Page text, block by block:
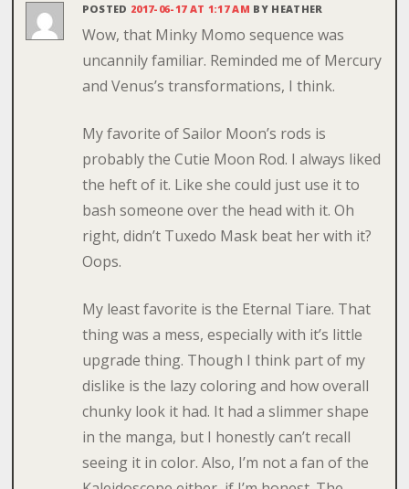
POSTED 2017-06-17 AT 1:17 AM BY HEATHER
Wow, that Minky Momo sequence was
uncannily familiar. Reminded me of Mercury
and Venus’s transformations, I think.
My favorite of Sailor Moon’s rods is
probably the Cutie Moon Rod. I always liked
the heft of it. Like she could just use it to
bash someone over the head with it. Oh
right, didn’t Tuxedo Mask beat her with it?
Oops.
My least favorite is the Eternal Tiare. That
thing was a mess, especially with it’s little
upgrade thing. Though I think part of my
dislike is the lazy coloring and how overall
chunky look it had. It had a slimmer shape
in the manga, but I honestly can’t recall
seeing it in color. Also, I’m not a fan of the